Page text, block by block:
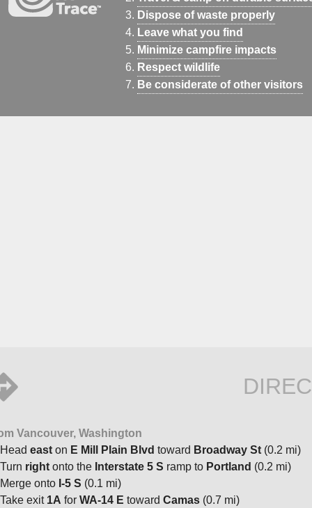
Dispose of waste properly
Leave what you find
Minimize campfire impacts
Respect wildlife
Be considerate of other visitors
Vancouver, Washington
Head east on E Mill Plain Blvd toward Broadway St (0.2 mi)
Turn right onto the Interstate 5 S ramp to Portland (0.2 mi)
Merge onto I-5 S (0.1 mi)
Take exit 1A for WA-14 E toward Camas (0.7 mi)